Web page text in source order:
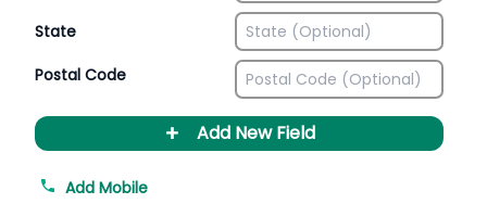
State
Postal Code
+ Add New Field
Add Mobile